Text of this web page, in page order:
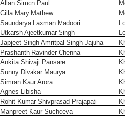
Allan Simon Paul
Cilla Mary Mathew
Saundarya Laxman Madoori
Utkarsh Ajeetkumar Singh
Japjeet Singh Amritpal Singh Jajuha
Prashanth Ravinder Chenna
Ankita Shivaji Pansare
Sunny Divakar Maurya
Simran Kaur Arora
Agnes Libisha
Rohit Kumar Shivprasad Prajapati
Manpreet Kaur Suchdeva